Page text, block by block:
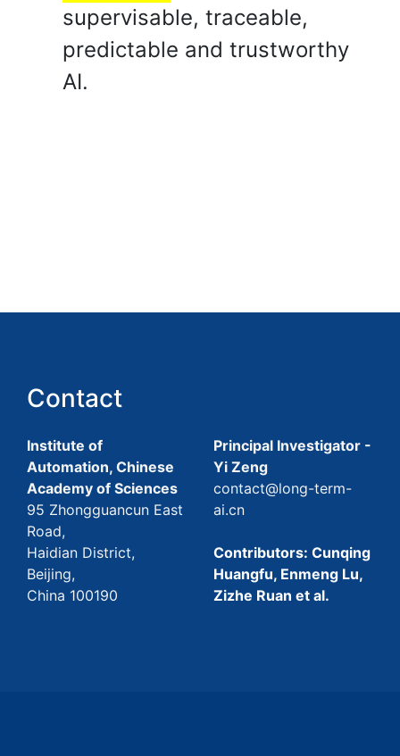
supervisable, traceable,
predictable and trustworthy
AI.
Contact
Institute of
Automation, Chinese
Academy of Sciences
95 Zhongguancun East
Road,
Haidian District,
Beijing,
China 100190
Principal Investigator -
Yi Zeng
contact@long-term-
ai.cn
Contributors: Cunqing
Huangfu, Enmeng Lu,
Zizhe Ruan et al.